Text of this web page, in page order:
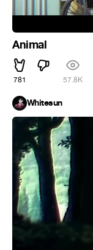
Animal
781 57.8K
Whitesun